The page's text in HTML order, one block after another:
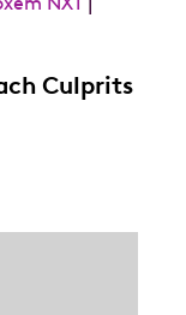
Culprits